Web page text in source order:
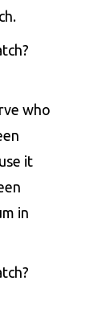
who
it
in